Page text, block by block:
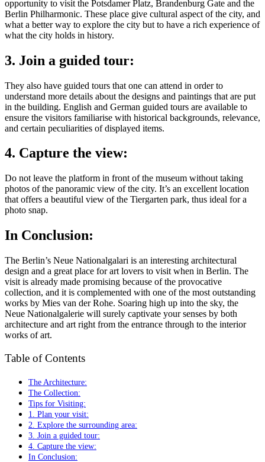
opportunity to visit the Potsdamer Platz, Brandenburg Gate and the
Berlin Philharmonic. These place give cultural aspect of the city, and
what a better way to explore the city but to have a rich experience of
what the city holds in history.
3. Join a guided tour:
They also have guided tours that one can attend in order to
understand more details about the designs and paintings that are put
in the building. English and German guided tours are available to
ensure the visitors familiarise with historical backgrounds, relevance,
and certain peculiarities of displayed items.
4. Capture the view:
Do not leave the platform in front of the museum without taking
photos of the panoramic view of the city. It’s an excellent location
that offers a beautiful view of the Tiergarten park, thus ideal for a
photo snap.
In Conclusion:
The Berlin’s Neue Nationalgalari is an interesting architectural
design and a great place for art lovers to visit when in Berlin. The
visit is already made promising because of the provocative
collection, and it is complemented with one of the most outstanding
works by Mies van der Rohe. Soaring high up into the sky, the
Neue Nationalgalerie will surely captivate your senses by both
architecture and art right from the entrance through to the interior
works of art.
Table of Contents
The Architecture:
The Collection:
Tips for Visiting:
1. Plan your visit:
2. Explore the surrounding area:
3. Join a guided tour:
4. Capture the view:
In Conclusion: